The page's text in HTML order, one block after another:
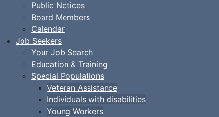
Public Notices
Board Members
Calendar
Job Seekers
Your Job Search
Education & Training
Special Populations
Veteran Assistance
Individuals with disabilities
Young Workers